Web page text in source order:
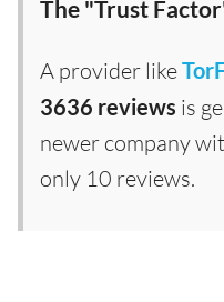
The "Trust
A provider like
3636 reviews is
newer company
only 10 reviews.